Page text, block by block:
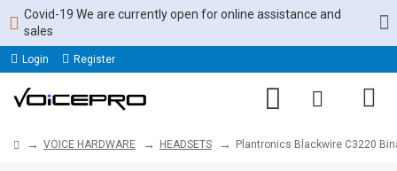
Covid-19 We are currently open for online assistance and
sales
Login Register
VOICE HARDWARE HEADSETS Plantronics Blackwire C3220